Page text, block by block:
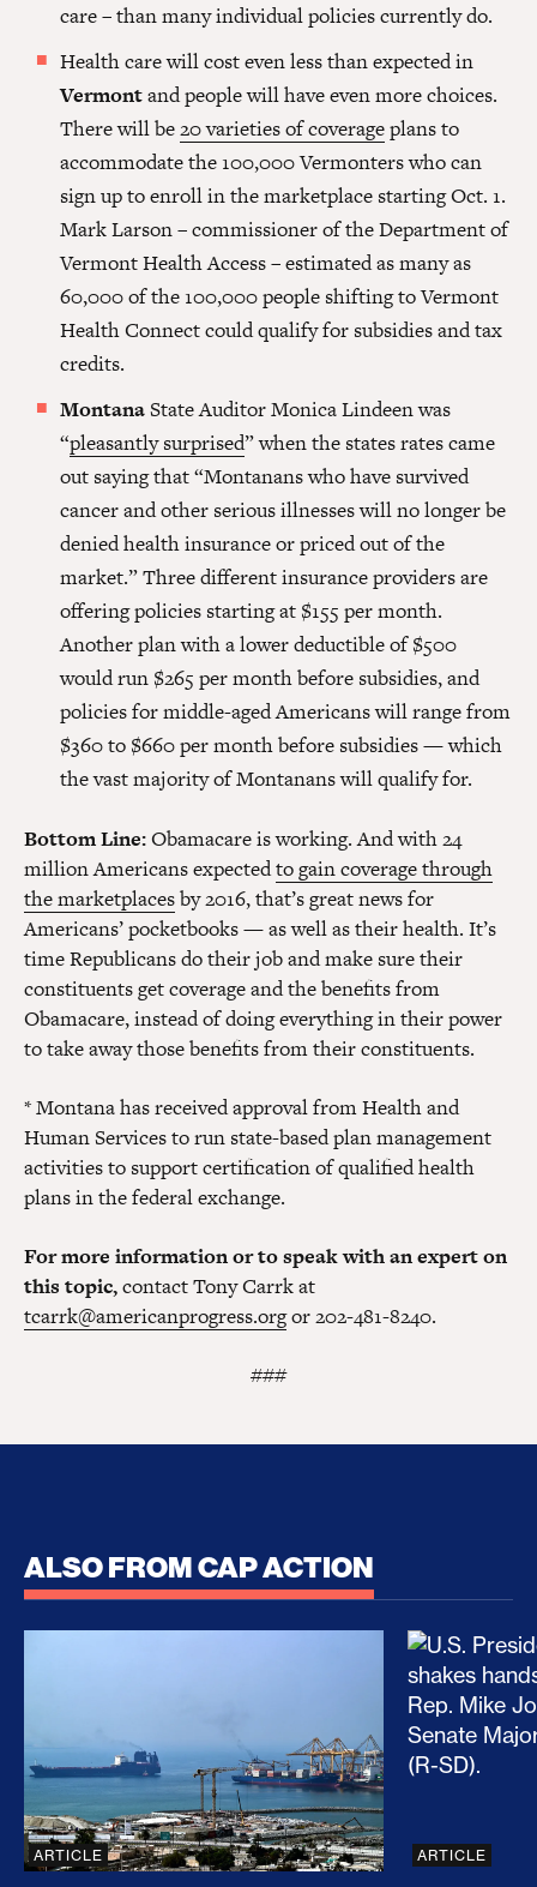
care – than many individual policies currently do.
Health care will cost even less than expected in
Vermontand people will have even more choices.
There will be20 varieties of coverageplans to
accommodate the 100,000 Vermonters who can
sign up to enroll in the marketplace starting Oct. 1.
Mark Larson – commissioner of the Department of
Vermont Health Access – estimated as many as
60,000 of the 100,000 people shifting to Vermont
Health Connect could qualify for subsidies and tax
credits.
MontanaState Auditor Monica Lindeen was
“pleasantly surprised” when the states rates came
out saying that “Montanans who have survived
cancer and other serious illnesses will no longer be
denied health insurance or priced out of the
market.”Three different insurance providers are
offering policies starting at $155 per month.
Another plan with a lower deductible of $500
would run $265 per month before subsidies, and
policies for middle-aged Americans will range from
$360 to $660 per month before subsidies — which
the vast majority of Montanans will qualify for.
Bottom Line:Obamacare is working. And with 24
million Americans expectedto gain coverage through
the marketplacesby 2016, that’s great news for
Americans’ pocketbooks — as well as their health. It’s
time Republicans do their job and make sure their
constituents get coverage and the benefits from
Obamacare, instead of doing everything in their power
to take away those benefits from their constituents.
* Montana has received approval from Health and
Human Services to run state-based plan management
activities to support certification of qualified health
plans in the federal exchange.
For more information or to speak with an expert on
this topic,contact Tony Carrk at
tcarrk@americanprogress.orgor 202-481-8240.
###
ALSO FROM CAP ACTION
No Recess From War: Trump’s Iran Escalation
ARTICLE
How
ARTICLE